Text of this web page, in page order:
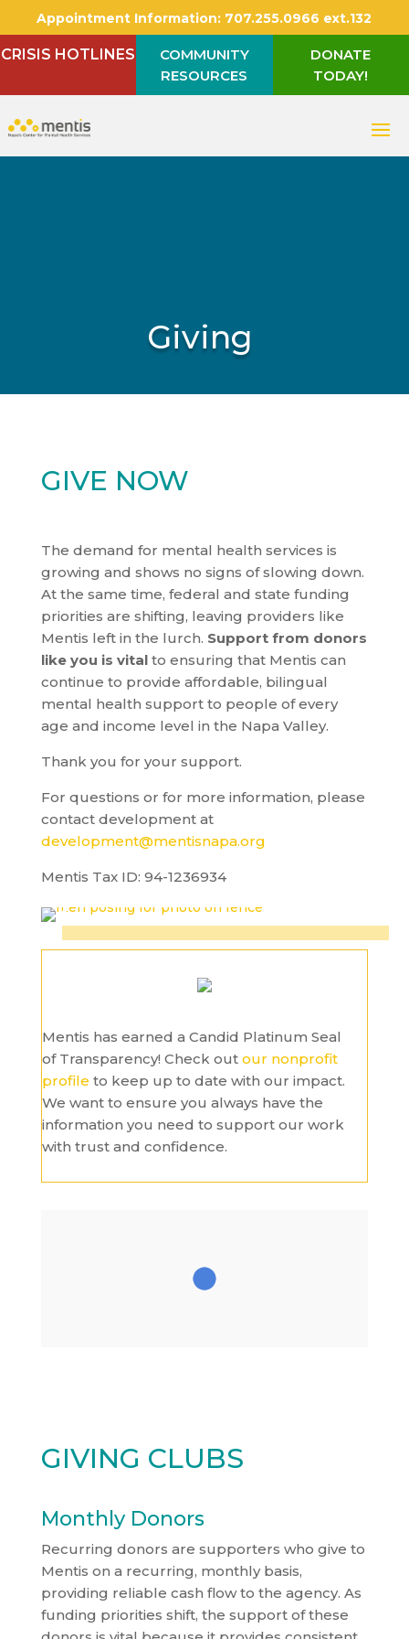
Appointment Information: 707.255.0966 ext.132
CRISIS HOTLINES
COMMUNITY
RESOURCES
DONATE
TODAY!
Giving
GIVE NOW
The demand for mental health services is
growing and shows no signs of slowing down.
At the same time, federal and state funding
priorities are shifting, leaving providers like
Mentis left in the lurch. Support from donors
like you is vitalto ensuring that Mentis can
continue to provide affordable, bilingual
mental health support to people of every
age and income level in the Napa Valley.
Thank you for your support.
For questions or for more information, please
contact development at
development@mentisnapa.org
Mentis Tax ID: 94-1236934
Mentis has earned a Candid Platinum Seal
of Transparency! Check out our nonprofit
profile to keep up to date with our impact.
We want to ensure you always have the
information you need to support our work
with trust and confidence.
GIVING CLUBS
Monthly Donors
Recurring donors are supporters who give to
Mentis on a recurring, monthly basis,
providing reliable cash flow to the agency. As
funding priorities shift, the support of these